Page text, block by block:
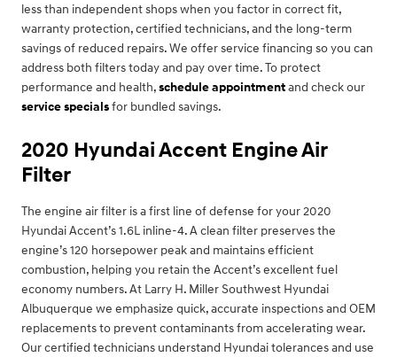
less than independent shops when you factor in correct fit,
warranty protection, certified technicians, and the long-term
savings of reduced repairs. We offer service financing so you can
address both filters today and pay over time. To protect
performance and health,schedule appointmentand check our
service specialsfor bundled savings.
2020 Hyundai Accent Engine Air
Filter
The engine air filter is a first line of defense for your 2020
Hyundai Accent’s 1.6L inline-4. A clean filter preserves the
engine’s 120 horsepower peak and maintains efficient
combustion, helping you retain the Accent’s excellent fuel
economy numbers. At Larry H. Miller Southwest Hyundai
Albuquerque we emphasize quick, accurate inspections and OEM
replacements to prevent contaminants from accelerating wear.
Our certified technicians understand Hyundai tolerances and use